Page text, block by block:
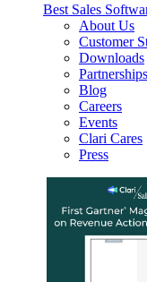
Best Sales
About Us
Customer
Downloads
Partnerships
Blog
Careers
Events
Clari Cares
Press